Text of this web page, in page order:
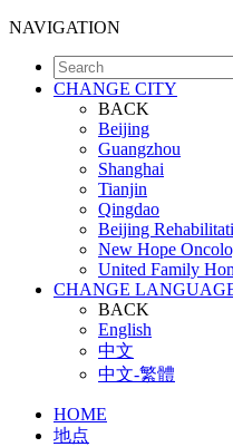
NAVIGATION
CHANGE CITY
BACK
Beijing
Guangzhou
Shanghai
Tianjin
Qingdao
Beijing
New Hope
United Family
CHANGE
BACK
English
中文
中文-繁體
HOME
地点